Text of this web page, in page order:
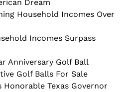
Dream
Household Incomes Over
Incomes Surpass
Anniversary Golf Ball
Golf Balls For Sale
Texas Governor